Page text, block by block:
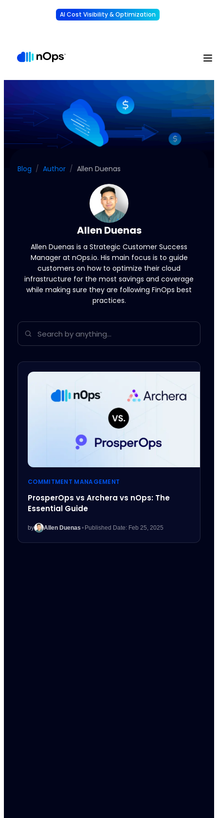
AI Cost Visibility & Optimization
Blog / Author / Allen Duenas
Allen Duenas
Allen Duenas is a Strategic Customer Success
Manager at nOps.io. His main focus is to guide
customers on how to optimize their cloud
infrastructure for the most savings and coverage
while making sure they are following FinOps best
practices.
COMMITMENT MANAGEMENT
ProsperOps vs Archera vs nOps: The
Essential Guide
by Allen Duenas • Published Date: Feb 25, 2025